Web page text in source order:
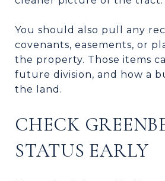
You should also pull any
covenants, easements, or
the property. Those items
future division, and how a
the land.
CHECK
STATUS EARLY